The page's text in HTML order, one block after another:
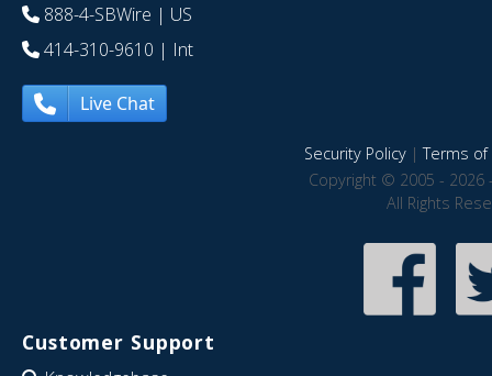
888-4-SBWire | US
414-310-9610 | Int
Live Chat
Security Policy|Terms of
Copyright © 2005 - 2026
All Rights
Customer Support